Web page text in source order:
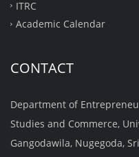
ITRC
Academic Calendar
CONTACT
Department of
Studies and Commerce,
Gangodawila, Nugegoda,